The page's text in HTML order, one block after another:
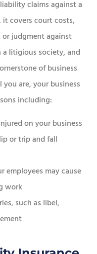
claims against a
it covers court costs,
judgment against
litigious society, and
of business
are, your business
including:
on your business
or trip and fall
employees may cause
work
such as libel,